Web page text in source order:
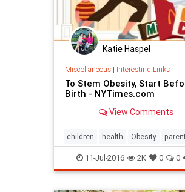
Katie Haspel
Miscellaneous| Interesting Links
To Stem Obesity, Start
Birth - NYTimes.com
View Comments
children health Obesity
11-Jul-2016 2K 0 0